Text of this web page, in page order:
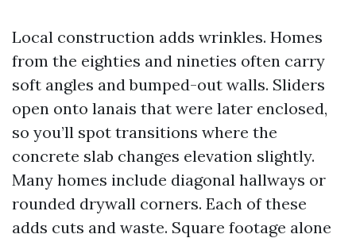
Local construction adds wrinkles. Homes
from the eighties and nineties often carry
soft angles and bumped-out walls. Sliders
open onto lanais that were later enclosed,
so you’ll spot transitions where the
concrete slab changes elevation slightly.
Many homes include diagonal hallways or
rounded drywall corners. Each of these
adds cuts and waste. Square footage alone